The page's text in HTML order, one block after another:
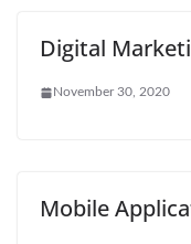
Digital
November 30, 2020
Mobile